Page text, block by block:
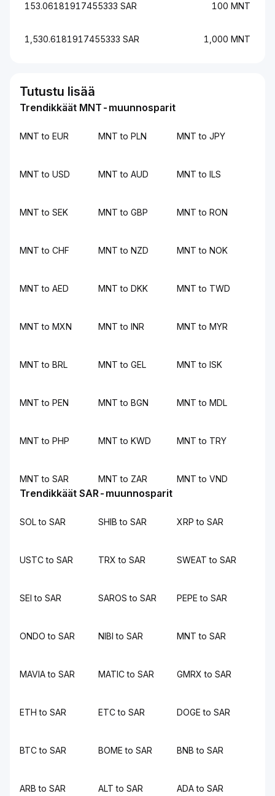
153.06181917455333 SAR 100 MNT
1,530.6181917455333 SAR 1,000 MNT
Tutustu lisää
Trendikkäät MNT-muunnosparit
MNT to EUR MNT to PLN MNT to JPY
MNT to USD MNT to AUD MNT to ILS
MNT to SEK MNT to GBP MNT to RON
MNT to CHF MNT to NZD MNT to NOK
MNT to AED MNT to DKK MNT to TWD
MNT to MXN MNT to INR MNT to MYR
MNT to BRL MNT to GEL MNT to ISK
MNT to PEN MNT to BGN MNT to MDL
MNT to PHP MNT to KWD MNT to TRY
MNT to SAR MNT to ZAR MNT to VND
Trendikkäät SAR-muunnosparit
SOL to SAR SHIB to SAR XRP to SAR
USTC to SAR TRX to SAR SWEAT to SAR
SEI to SAR SAROS to SAR PEPE to SAR
ONDO to SAR NIBI to SAR MNT to SAR
MAVIA to SAR MATIC to SAR GMRX to SAR
ETH to SAR ETC to SAR DOGE to SAR
BTC to SAR BOME to SAR BNB to SAR
ARB to SAR ALT to SAR ADA to SAR